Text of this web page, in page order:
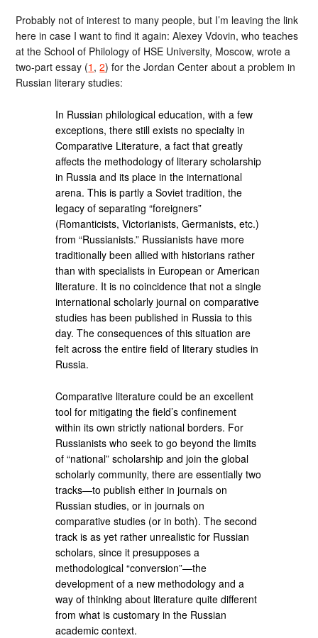
Probably not of interest to many people, but I’m leaving the link
here in case I want to find it again: Alexey Vdovin, who teaches
at the School of Philology of HSE University, Moscow, wrote a
two-part essay (1 ,2) for the Jordan Center about a problem in
Russian literary studies:
In Russian philological education, with a few
exceptions, there still exists no specialty in
Comparative Literature, a fact that greatly
affects the methodology of literary scholarship
in Russia and its place in the international
arena. This is partly a Soviet tradition, the
legacy of separating “foreigners”
(Romanticists, Victorianists, Germanists, etc.)
from “Russianists.” Russianists have more
traditionally been allied with historians rather
than with specialists in European or American
literature. It is no coincidence that not a single
international scholarly journal on comparative
studies has been published in Russia to this
day. The consequences of this situation are
felt across the entire field of literary studies in
Russia.
Comparative literature could be an excellent
tool for mitigating the field’s confinement
within its own strictly national borders. For
Russianists who seek to go beyond the limits
of “national” scholarship and join the global
scholarly community, there are essentially two
tracks—to publish either in journals on
Russian studies, or in journals on
comparative studies (or in both). The second
track is as yet rather unrealistic for Russian
scholars, since it presupposes a
methodological “conversion”—the
development of a new methodology and a
way of thinking about literature quite different
from what is customary in the Russian
academic context.